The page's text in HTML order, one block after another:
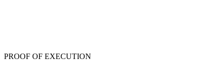
PROOF OF EXECUTION